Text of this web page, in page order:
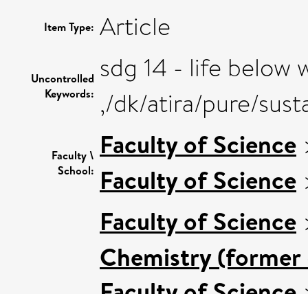
Item Type: Article
Uncontrolled
Keywords:
sdg 14 - life below
,/dk/atira/pure/
Faculty \
School:
Faculty of Science
Faculty of Science
Faculty of Science
Chemistry (former